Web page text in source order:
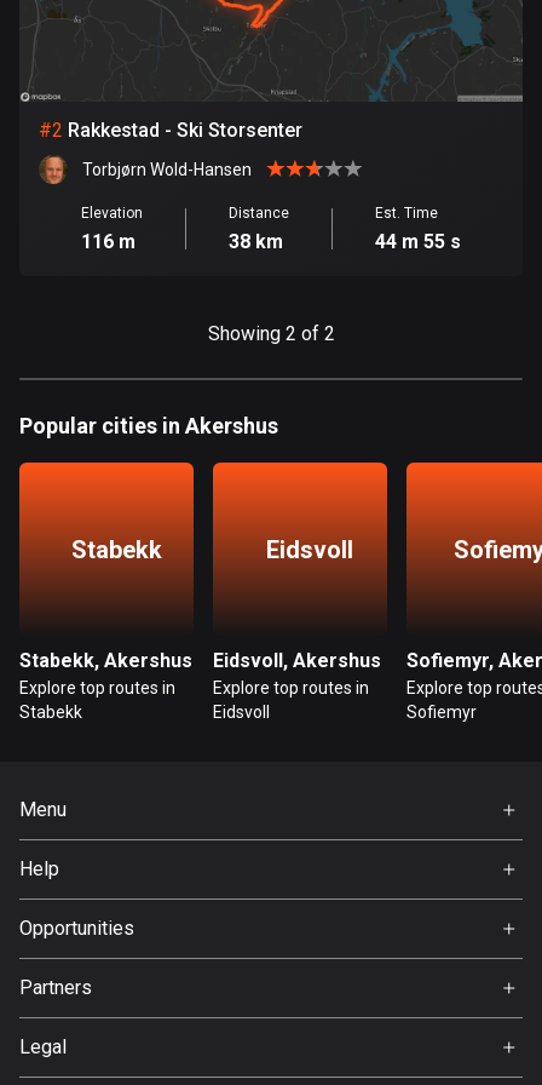
Bangladesh
Barbados
15 routes
Belarus
141 routes
Bhutan
99 routes
Botswana
4 routes
Brunei
Bulgaria
#2 Rakkestad - Ski Storsenter
Torbjørn Wold-Hansen
Elevation
116 m
Distance
38 km
Est. Time
44 m 55 s
Showing 2 of 2
Popular cities in Akershus
Stabekk
Stabekk, Akershus
Explore top routes in
Stabekk
Eidsvoll
Eidsvoll, Akershus
Explore top routes in
Eidsvoll
Explore top
Sofiemyr
Menu
Home
Premium
About Us
Help
FAQ
Opportunities
Jobs
Partners
Svedea
Legal